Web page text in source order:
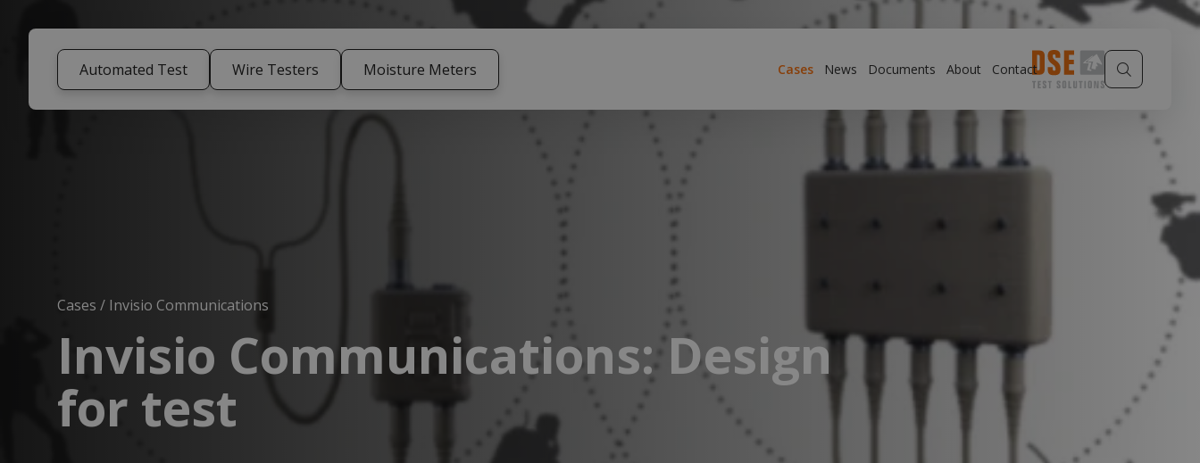
Automated Test Wire Testers Moisture Meters Cases News Documents About Contact
Cases / Invisio Communications
Invisio Communications: Design
for test